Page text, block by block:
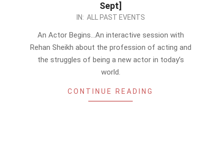
Sept]
IN: ALL PAST EVENTS
An Actor Begins…An interactive session with
Rehan Sheikh about the profession of acting and
the struggles of being a new actor in today’s
world.
CONTINUE READING